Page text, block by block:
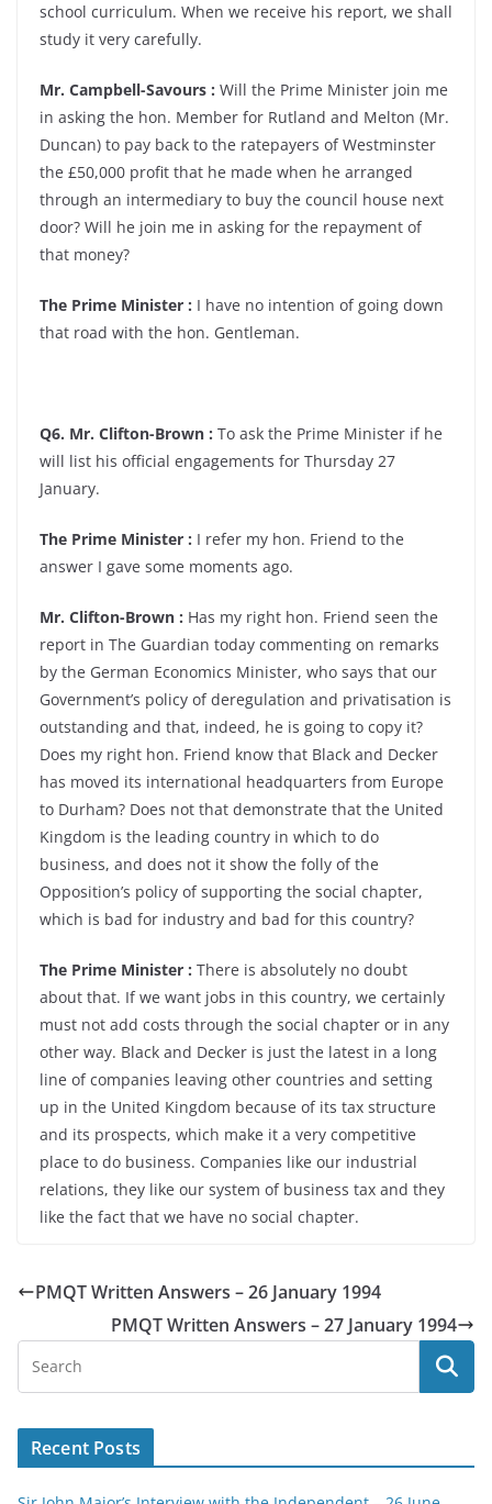
school curriculum. When we receive his report, we shall
study it very carefully.
Mr. Campbell-Savours : Will the Prime Minister join me
in asking the hon. Member for Rutland and Melton (Mr.
Duncan) to pay back to the ratepayers of Westminster
the £50,000 profit that he made when he arranged
through an intermediary to buy the council house next
door? Will he join me in asking for the repayment of
that money?
The Prime Minister : I have no intention of going down
that road with the hon. Gentleman.
Q6. Mr. Clifton-Brown : To ask the Prime Minister if he
will list his official engagements for Thursday 27
January.
The Prime Minister : I refer my hon. Friend to the
answer I gave some moments ago.
Mr. Clifton-Brown : Has my right hon. Friend seen the
report in The Guardian today commenting on remarks
by the German Economics Minister, who says that our
Government’s policy of deregulation and privatisation is
outstanding and that, indeed, he is going to copy it?
Does my right hon. Friend know that Black and Decker
has moved its international headquarters from Europe
to Durham? Does not that demonstrate that the United
Kingdom is the leading country in which to do
business, and does not it show the folly of the
Opposition’s policy of supporting the social chapter,
which is bad for industry and bad for this country?
The Prime Minister : There is absolutely no doubt
about that. If we want jobs in this country, we certainly
must not add costs through the social chapter or in any
other way. Black and Decker is just the latest in a long
line of companies leaving other countries and setting
up in the United Kingdom because of its tax structure
and its prospects, which make it a very competitive
place to do business. Companies like our industrial
relations, they like our system of business tax and they
like the fact that we have no social chapter.
PMQT Written Answers – 26 January 1994
PMQT Written Answers – 27 January 1994
Recent Posts